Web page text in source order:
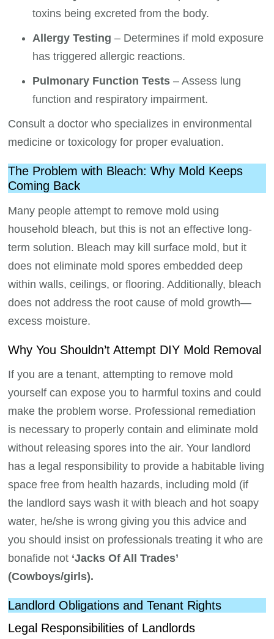
toxins being excreted from the body.
Allergy Testing – Determines if mold exposure
has triggered allergic reactions.
Pulmonary Function Tests – Assess lung
function and respiratory impairment.
Consult a doctor who specializes in environmental
medicine or toxicology for proper evaluation.
The Problem with Bleach: Why Mold Keeps
Coming Back
Many people attempt to remove mold using
household bleach, but this is not an effective long-
term solution. Bleach may kill surface mold, but it
does not eliminate mold spores embedded deep
within walls, ceilings, or flooring. Additionally, bleach
does not address the root cause of mold growth—
excess moisture.
Why You Shouldn’t Attempt DIY Mold Removal
If you are a tenant, attempting to remove mold
yourself can expose you to harmful toxins and could
make the problem worse. Professional remediation
is necessary to properly contain and eliminate mold
without releasing spores into the air. Your landlord
has a legal responsibility to provide a habitable living
space free from health hazards, including mold (if
the landlord says wash it with bleach and hot soapy
water, he/she is wrong giving you this advice and
you should insist on professionals treating it who are
bonafide not ‘Jacks Of All Trades’
(Cowboys/girls).
Landlord Obligations and Tenant Rights
Legal Responsibilities of Landlords